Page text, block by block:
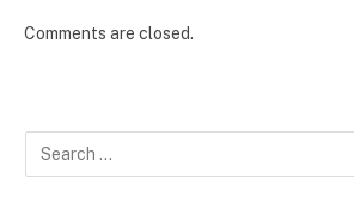
Comments are closed.